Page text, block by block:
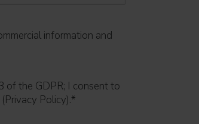
information and
of the GDPR; I consent to
Policy).*